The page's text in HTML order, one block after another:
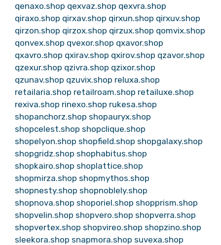
qenaxo.shop qexvaz.shop qexvra.shop
qiraxo.shop qirxav.shop qirxun.shop qirxuv.shop
qirzon.shop qirzox.shop qirzux.shop qomvix.shop
qonvex.shop qvexor.shop qxavor.shop
qxavro.shop qxirav.shop qxirov.shop qzavor.shop
qzexur.shop qzivra.shop qzixor.shop
qzunav.shop qzuvix.shop reluxa.shop
retailaria.shop retailroam.shop retailuxe.shop
rexiva.shop rinexo.shop rukesa.shop
shopanchorz.shop shopauryx.shop
shopcelest.shop shopclique.shop
shopelyon.shop shopfield.shop shopgalaxy.shop
shopgridz.shop shophabitus.shop
shopkairo.shop shoplattice.shop
shopmirza.shop shopmythos.shop
shopnesty.shop shopnoblely.shop
shopnova.shop shoporiel.shop shopprism.shop
shopvelin.shop shopvero.shop shopverra.shop
shopvertex.shop shopvireo.shop shopzino.shop
sleekora.shop snapmora.shop suvexa.shop